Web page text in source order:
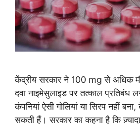
केंद्रीय सरकार ने 100 mg से अधिक
दवा नाइमेसुलाइड पर तत्काल प्रतिबंध
कंपनियां ऐसी गोलियां या सिरप नहीं
सकती हैं। सरकार का कहना है कि